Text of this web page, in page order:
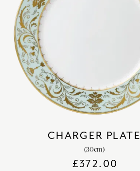
CHARGER PLATE
(30cm)
£372.00